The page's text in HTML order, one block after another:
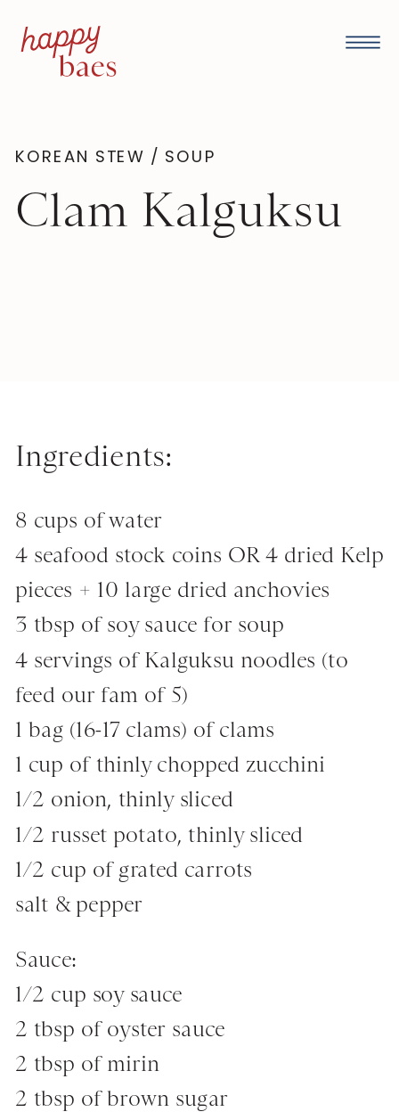
Clam Kalguksu
KOREAN STEW / SOUP
Ingredients:
8 cups of water
4 seafood stock coins OR 4 dried Kelp
pieces + 10 large dried anchovies
3 tbsp of soy sauce for soup
4 servings of Kalguksu noodles (to
feed our fam of 5)
1 bag (16-17 clams) of clams
1 cup of thinly chopped zucchini
1/2 onion, thinly sliced
1/2 russet potato, thinly sliced
1/2 cup of grated carrots
salt & pepper
Sauce:
1/2 cup soy sauce
2 tbsp of oyster sauce
2 tbsp of mirin
2 tbsp of brown sugar